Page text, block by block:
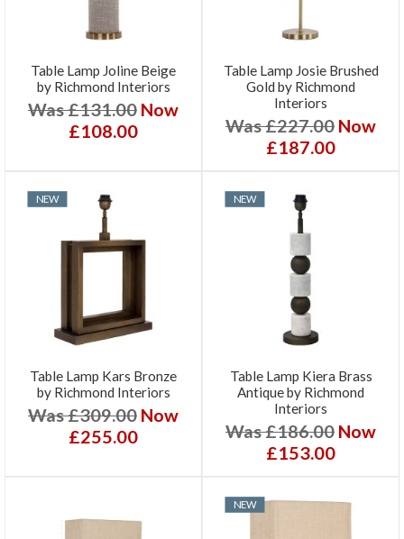
Table Lamp Joline Beige
by Richmond Interiors
Was £131.00 Now
£108.00
Table Lamp Josie Brushed
Gold by Richmond
Interiors
Was £227.00 Now
£187.00
NEW
Table Lamp Kars Bronze
by Richmond Interiors
Was £309.00 Now
£255.00
NEW
Table Lamp Kiera Brass
Antique by Richmond
Interiors
Was £186.00 Now
£153.00
NEW